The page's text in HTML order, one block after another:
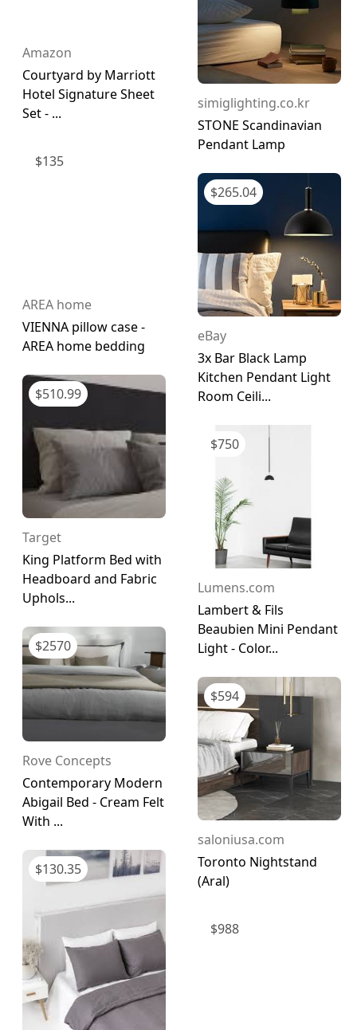
Amazon
Courtyard by Marriott
Hotel Signature Sheet
Set - ...
$135
AREA home
VIENNA pillow case -
AREA home bedding
$510.99
Target
King Platform Bed with
Headboard and Fabric
Uphols...
$2570
Rove Concepts
Contemporary Modern
Abigail Bed - Cream Felt
With ...
$130.35
simiglighting.co.kr
STONE Scandinavian
Pendant Lamp
$265.04
eBay
3x Bar Black Lamp
Kitchen Pendant Light
Room Ceili...
$750
Lumens.com
Lambert & Fils
Beaubien Mini Pendant
Light - Color...
$594
saloniusa.com
Toronto Nightstand
(Aral)
$988